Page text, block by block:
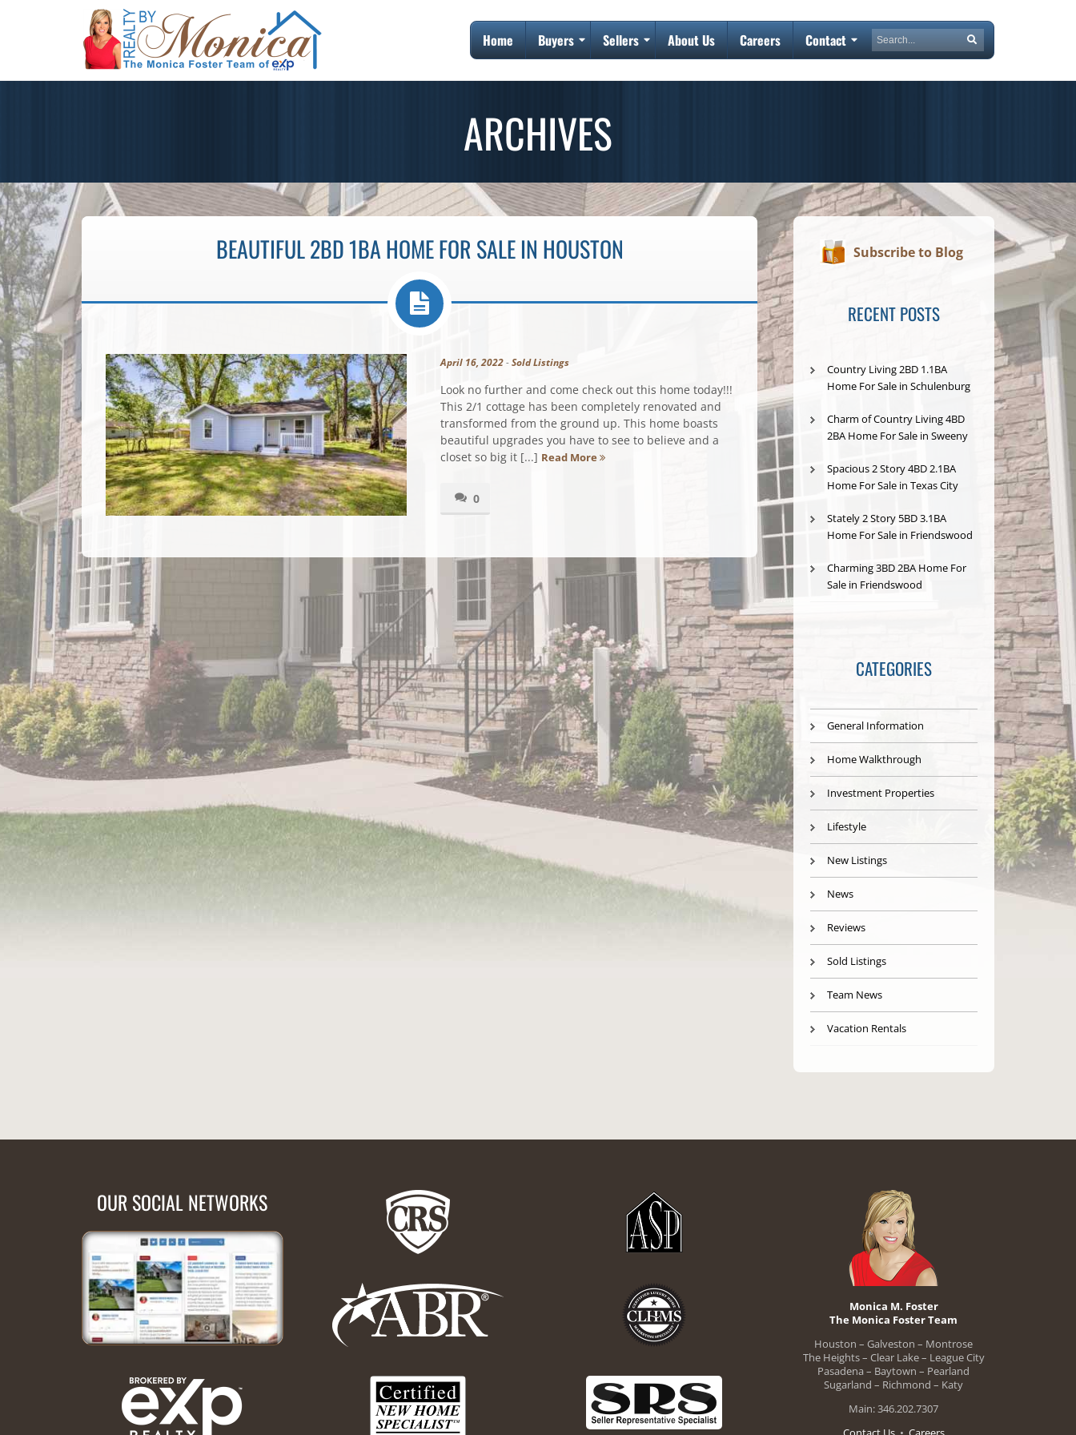
Home Buyers Sellers About Us Careers Contact Search
ARCHIVES
BEAUTIFUL 2BD 1BA HOME FOR SALE IN HOUSTON
April 16, 2022-Sold Listings
Look no further and come check out this home today!!!
This 2/1 cottage has been completely renovated and
transformed from the ground up. This home boasts
beautiful upgrades you have to see to believe and a
closet so big it [...] Read More
0
Subscribe to Blog
RECENT POSTS
Country Living 2BD 1.1BA
Home For Sale in Schulenburg
Charm of Country Living 4BD
2BA Home For Sale in Sweeny
Spacious 2 Story 4BD 2.1BA
Home For Sale in Texas City
Stately 2 Story 5BD 3.1BA
Home For Sale in Friendswood
Charming 3BD 2BA Home For
Sale in Friendswood
CATEGORIES
General Information
Home Walkthrough
Investment Properties
Lifestyle
New Listings
News
Reviews
Sold Listings
Team News
Vacation Rentals
OUR SOCIAL NETWORKS
Monica M. Foster
The Monica Foster Team
Houston – Galveston – Montrose
The Heights – Clear Lake – League City
Pasadena – Baytown – Pearland
Sugarland – Richmond – Katy
Main: 346.202.7307